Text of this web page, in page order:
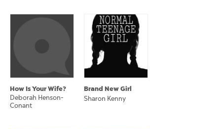
How Is Your Wife?
Deborah Henson-
Conant
Brand New Girl
Sharon Kenny